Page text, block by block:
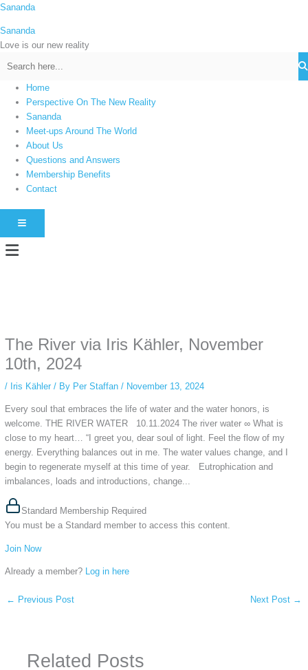
Skip
content
Sananda
Sananda
Love is our new reality
Home
Perspective On The New Reality
Sananda
Meet-ups Around The World
About Us
Questions and Answers
Membership Benefits
Contact
HAMBURGER TOGGLE MENU
Menu
simply gives access to public stories without tracking. This is helpful for
private browsing, research, or staying unnoticed online.
The River via Iris Kähler, November
10th, 2024
/ Iris Kähler/ By Per Staffan / November 13, 2024
Every soul that embraces the life of water and the water honors, is
welcome. THE RIVER WATER 10.11.2024 The river water ∞ What is
close to my heart… “I greet you, dear soul of light. Feel the flow of my
energy. Everything balances out in me. The water values change, and I
begin to regenerate myself at this time of year. Eutrophication and
imbalances, loads and introductions, change...
Standard Membership Required
You must be a Standard member to access this content.
Join Now
Already a member? Log in here
← Previous Post Next Post →
Related Posts
C
t
e
s